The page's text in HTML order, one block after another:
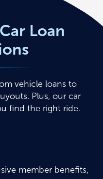
Loan
vehicle loans to
Plus, our car
find the right ride.
member benefits,